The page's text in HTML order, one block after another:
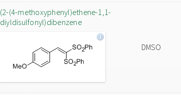
(2-(4-methoxyphenyl)ethene-1,1-
diyldisulfonyl)dibenzene
DMSO